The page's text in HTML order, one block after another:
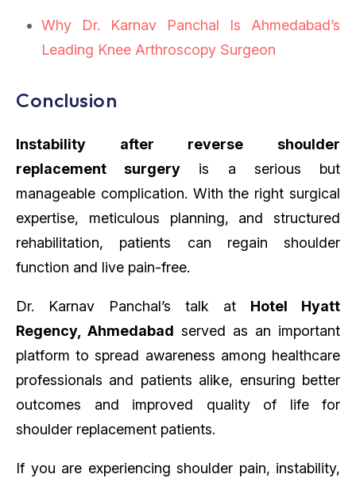
Why Dr. Karnav Panchal Is Ahmedabad’s
Leading Knee Arthroscopy Surgeon
Conclusion
Instability after reverse shoulder
replacement surgery is a serious but
manageable complication. With the right surgical
expertise, meticulous planning, and structured
rehabilitation, patients can regain shoulder
function and live pain-free.
Dr. Karnav Panchal’s talk at Hotel Hyatt
Regency, Ahmedabad served as an important
platform to spread awareness among healthcare
professionals and patients alike, ensuring better
outcomes and improved quality of life for
shoulder replacement patients.
If you are experiencing shoulder pain, instability,